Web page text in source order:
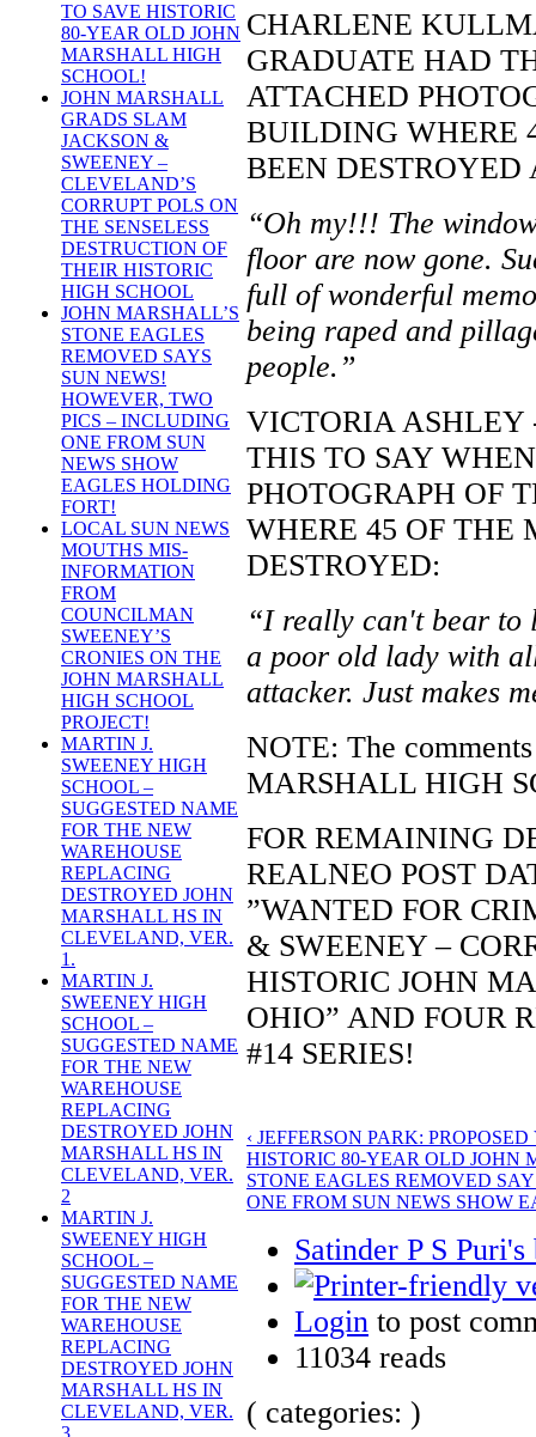
TO SAVE HISTORIC
80-YEAR OLD JOHN
MARSHALL HIGH
SCHOOL!
JOHN MARSHALL
GRADS SLAM
JACKSON &
SWEENEY –
CLEVELAND’S
CORRUPT POLS ON
THE SENSELESS
DESTRUCTION OF
THEIR HISTORIC
HIGH SCHOOL
JOHN MARSHALL’S
STONE EAGLES
REMOVED SAYS
SUN NEWS!
HOWEVER, TWO
PICS – INCLUDING
ONE FROM SUN
NEWS SHOW
EAGLES HOLDING
FORT!
LOCAL SUN NEWS
MOUTHS MIS-
INFORMATION
FROM
COUNCILMAN
SWEENEY’S
CRONIES ON THE
JOHN MARSHALL
HIGH SCHOOL
PROJECT!
MARTIN J.
SWEENEY HIGH
SCHOOL –
SUGGESTED NAME
FOR THE NEW
WAREHOUSE
REPLACING
DESTROYED JOHN
MARSHALL HS IN
CLEVELAND, VER.
1.
MARTIN J.
SWEENEY HIGH
SCHOOL –
SUGGESTED NAME
FOR THE NEW
WAREHOUSE
REPLACING
DESTROYED JOHN
MARSHALL HS IN
CLEVELAND, VER.
2
MARTIN J.
SWEENEY HIGH
SCHOOL –
SUGGESTED NAME
FOR THE NEW
WAREHOUSE
REPLACING
DESTROYED JOHN
MARSHALL HS IN
CLEVELAND, VER.
CHARLENE
GRADUATE HAD
ATTACHED
BUILDING WHERE
BEEN DESTROYED
“Oh my!!! The
floor are now gone.
full of wonderful
being raped and
people.”
VICTORIA ASHLEY
THIS TO SAY
PHOTOGRAPH OF
WHERE 45 OF
DESTROYED:
“I really can't bear to
a poor old lady with
attacker. Just makes
NOTE: The
MARSHALL HIGH
FOR REMAINING
REALNEO POST
”WANTED FOR
& SWEENEY –
HISTORIC JOHN
OHIO” AND FOUR
#14 SERIES!
‹ JEFFERSON PARK:
HISTORIC 80-YEAR OLD JOHN
STONE EAGLES REMOVED
ONE FROM SUN NEWS SHOW
Satinder P S Puri's
Login to post
11034 reads
( categories: )